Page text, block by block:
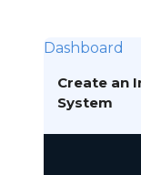
Dashboard
Create an
System